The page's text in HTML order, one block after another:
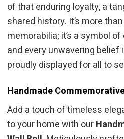
of that enduring loyalty, a
shared history. It’s more
memorabilia; it’s a symbol
and every unwavering belief
proudly displayed for all to
Handmade
Add a touch of timeless
to your home with our